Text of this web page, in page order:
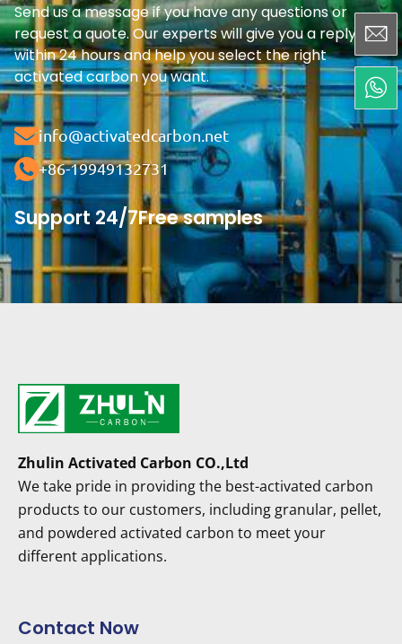
Send us a message if you have any questions or
request a quote. Our experts will give you a reply
within 24 hours and help you select the right
activated carbon you want.
info@activatedcarbon.net
+86-19949132731
Support 24/7Free samples
Zhulin Activated Carbon CO.,Ltd
We take pride in providing the best-activated carbon
products to our customers, including granular, pellet,
and powdered activated carbon to meet your
different applications.
Contact Now